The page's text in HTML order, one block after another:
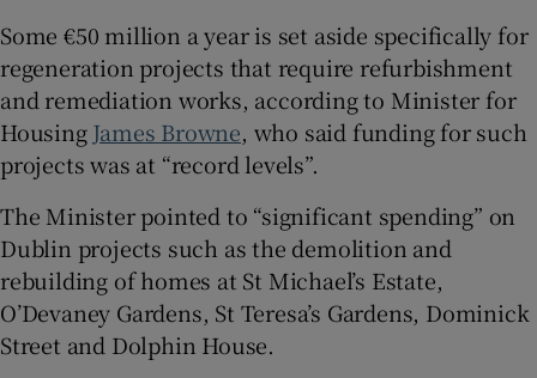
Some €50 million a year is set aside specifically for
regeneration projects that require refurbishment
and remediation works, according to Minister for
HousingJames Browne, who said funding for such
projects was at “record levels”.
The Minister pointed to “significant spending” on
Dublin projects such as the demolition and
rebuilding of homes at St Michael’s Estate,
O’Devaney Gardens, St Teresa’s Gardens, Dominick
Street and Dolphin House.